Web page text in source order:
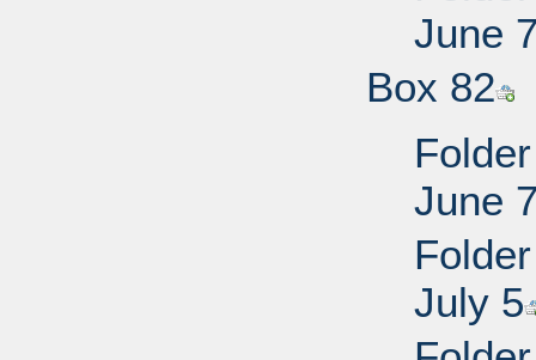
June
Box 82
June
July 5